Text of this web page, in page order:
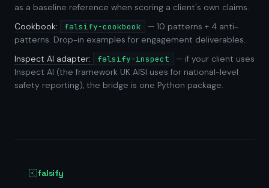
as a baseline reference when scoring a client's own claims.
Cookbook:
falsify-cookbook
— 10 patterns + 4 anti-
patterns. Drop-in examples for engagement deliverables.
Inspect AI adapter:
falsify-inspect
— if your client uses
Inspect AI (the framework UK AISI uses for national-level
safety reporting), the bridge is one Python package.
falsify